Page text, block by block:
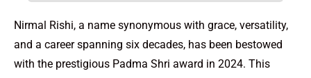
Nirmal Rishi, a name synonymous with grace, versatility,
and a career spanning six decades, has been bestowed
with the prestigious Padma Shri award in 2024. This